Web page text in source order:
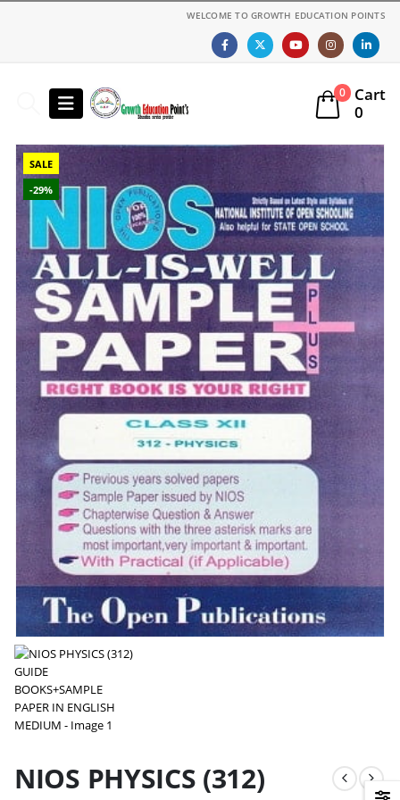
WELCOME TO GROWTH EDUCATION POINTS
0
Cart
0
SALE
-29%
NIOS PHYSICS (312)